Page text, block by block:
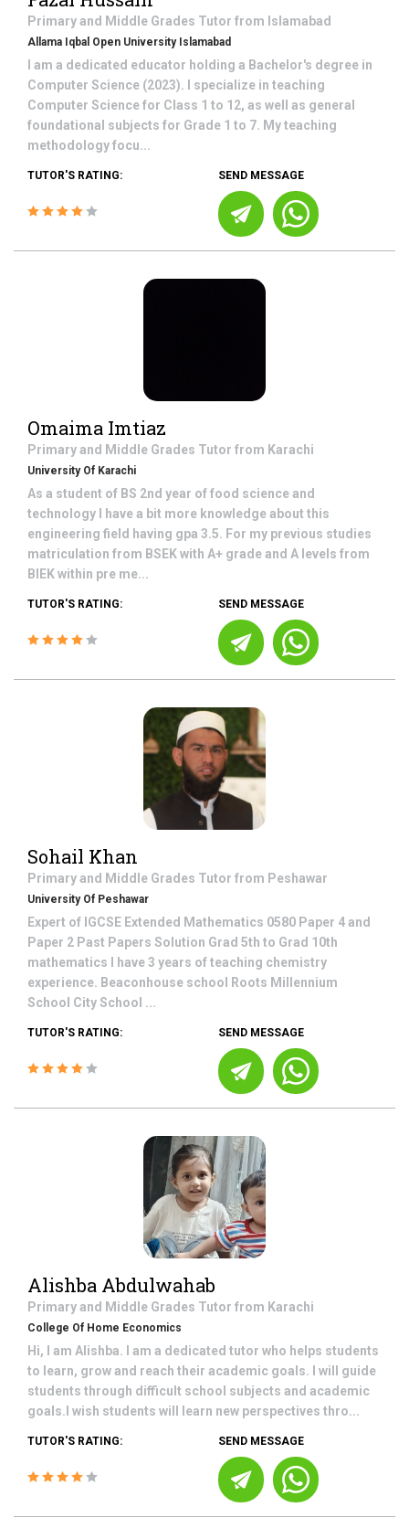
Primary and Middle Grades Tutor from Islamabad
Allama Iqbal Open University Islamabad
I am a dedicated educator holding a Bachelor's degree in
Computer Science (2023). I specialize in teaching
Computer Science for Class 1 to 12, as well as general
foundational subjects for Grade 1 to 7. My teaching
methodology focu...
TUTOR'S RATING: SEND MESSAGE
Omaima Imtiaz
Primary and Middle Grades Tutor from Karachi
University Of Karachi
As a student of BS 2nd year of food science and
technology I have a bit more knowledge about this
engineering field having gpa 3.5. For my previous studies
matriculation from BSEK with A+ grade and A levels from
BIEK within pre me...
TUTOR'S RATING: SEND MESSAGE
Sohail Khan
Primary and Middle Grades Tutor from Peshawar
University Of Peshawar
Expert of IGCSE Extended Mathematics 0580 Paper 4 and
Paper 2 Past Papers Solution Grad 5th to Grad 10th
mathematics I have 3 years of teaching chemistry
experience. Beaconhouse school Roots Millennium
School City School ...
TUTOR'S RATING: SEND MESSAGE
Alishba Abdulwahab
Primary and Middle Grades Tutor from Karachi
College Of Home Economics
Hi, I am Alishba. I am a dedicated tutor who helps students
to learn, grow and reach their academic goals. I will guide
students through difficult school subjects and academic
goals.I wish students will learn new perspectives thro...
TUTOR'S RATING: SEND MESSAGE